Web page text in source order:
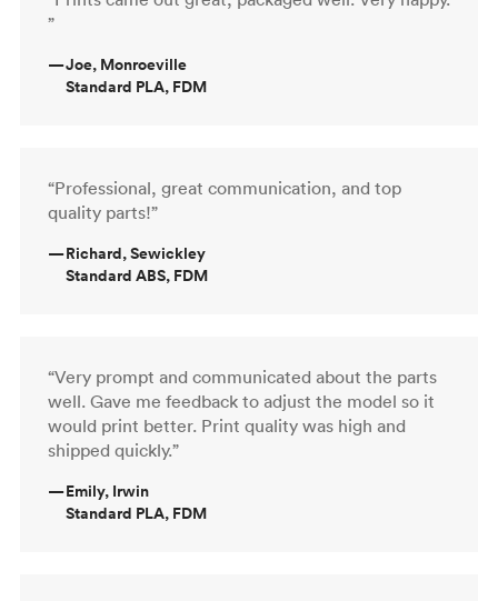
”
—Joe, Monroeville
Standard PLA, FDM
“Professional, great communication, and top
quality parts!”
—Richard, Sewickley
Standard ABS, FDM
“Very prompt and communicated about the parts
well. Gave me feedback to adjust the model so it
would print better. Print quality was high and
shipped quickly.”
—Emily, Irwin
Standard PLA, FDM